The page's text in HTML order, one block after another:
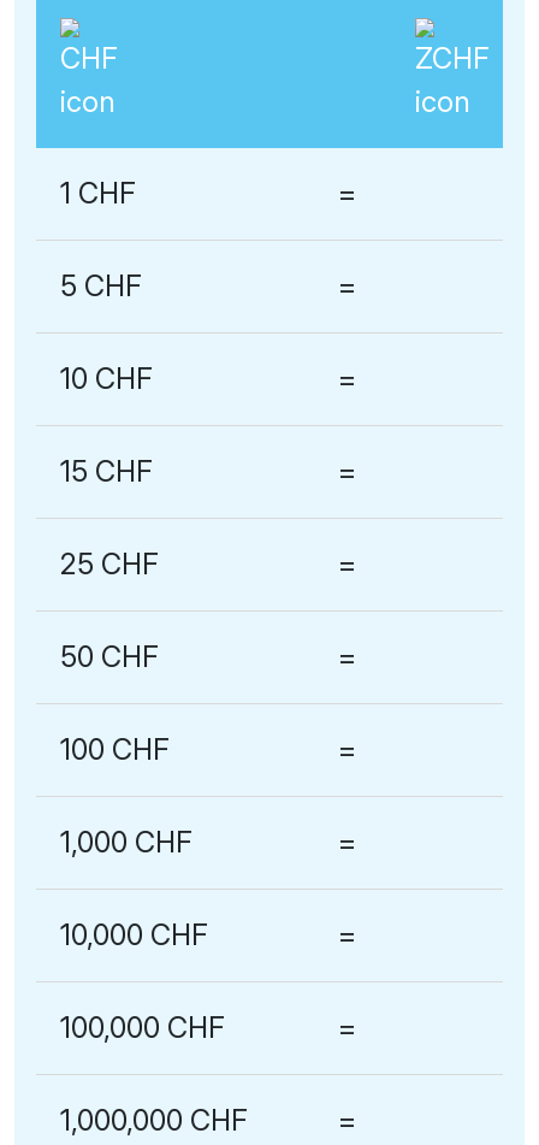
1 CHF =
5 CHF =
10 CHF =
15 CHF =
25 CHF =
50 CHF =
100 CHF =
1,000 CHF =
10,000 CHF =
100,000 CHF =
1,000,000 CHF =